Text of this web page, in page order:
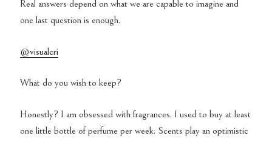
Real answers depend on what we are capable to imagine and
one last question is enough.
@visualcri
What do you wish to keep?
Honestly? I am obsessed with fragrances. I used to buy at least
one little bottle of perfume per week. Scents play an optimistic